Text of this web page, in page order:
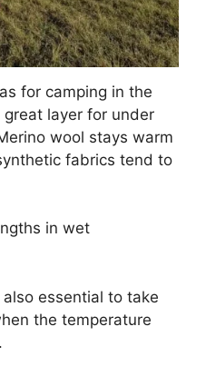
for camping in the
layer for under
wool stays warm
fabrics tend to
in wet
essential to take
the temperature